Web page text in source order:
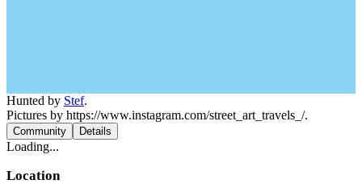
Hunted by Stef.
Pictures by https://www.instagram.com/street_art_travels_/.
Community Details
Loading...
Location